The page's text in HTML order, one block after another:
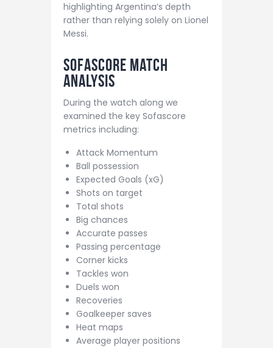
highlighting Argentina’s depth
rather than relying solely on Lionel
Messi.
Sofascore Match
Analysis
During the watch along we
examined the key Sofascore
metrics including:
Attack Momentum
Ball possession
Expected Goals (xG)
Shots on target
Total shots
Big chances
Accurate passes
Passing percentage
Corner kicks
Tackles won
Duels won
Recoveries
Goalkeeper saves
Heat maps
Average player positions